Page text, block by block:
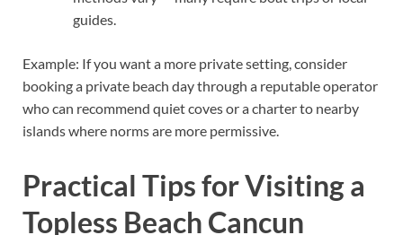
guides.
Example: If you want a more private setting, consider
booking a private beach day through a reputable operator
who can recommend quiet coves or a charter to nearby
islands where norms are more permissive.
Practical Tips for Visiting a
Topless Beach Cancun